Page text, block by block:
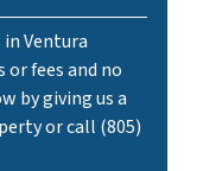
in Ventura
or fees and no
by giving us a
or call (805)